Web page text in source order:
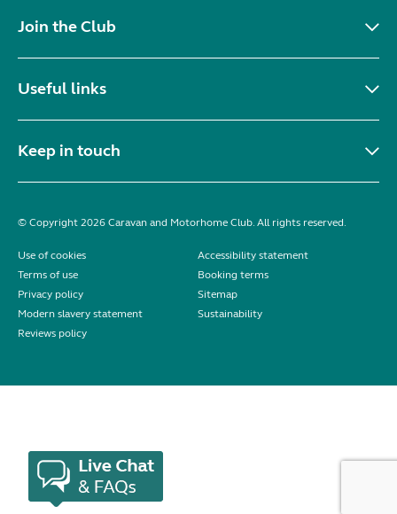
Join the Club
Useful links
Keep in touch
© Copyright 2026 Caravan and Motorhome Club. All rights reserved.
Use of cookies
Accessibility statement
Terms of use
Booking terms
Privacy policy
Sitemap
Modern slavery statement
Sustainability
Reviews policy